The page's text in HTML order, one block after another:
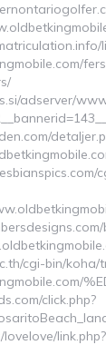
adserver/
cgi-bin/koha/
click.php?
link.php?